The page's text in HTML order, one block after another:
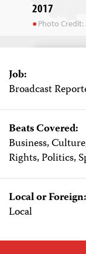
2017
Photo
Job:
Broadcast
Beats Covered:
Business,
Rights, Politics,
Local or Foreign:
Local